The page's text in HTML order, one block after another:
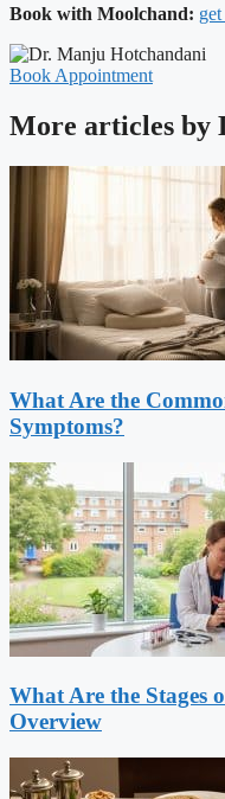
Book with Moolchand:
Book Appointment
More articles by
What Are the
Symptoms?
What Are the Stages
Overview